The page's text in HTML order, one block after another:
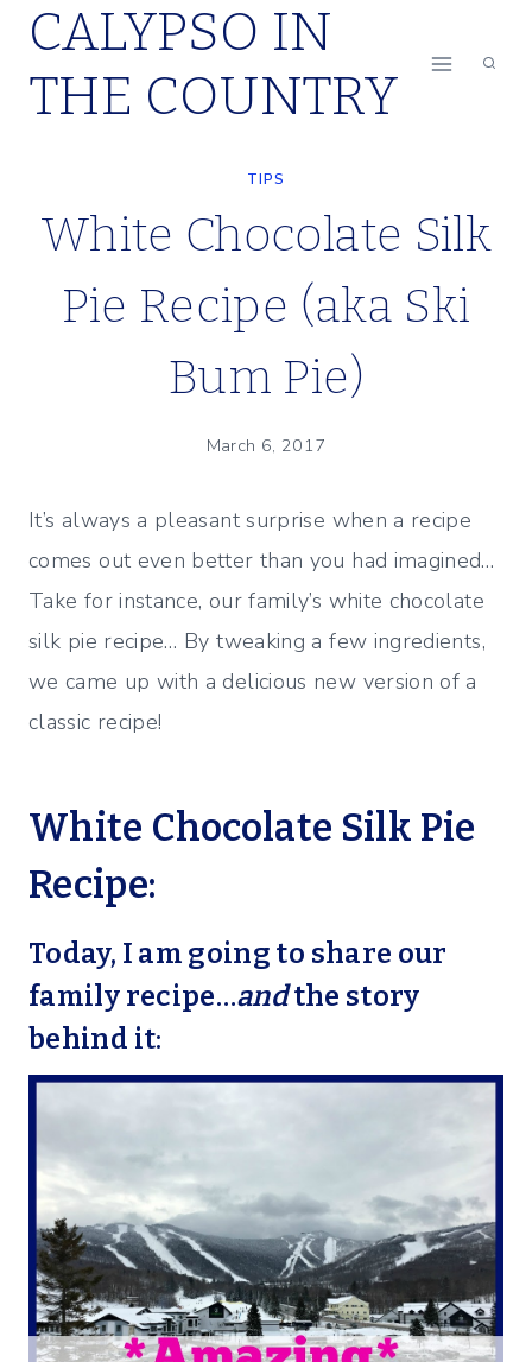
Skip
content
CALYPSO IN
THE COUNTRY
TIPS
White Chocolate Silk
Pie Recipe (aka Ski
Bum Pie)
March 6, 2017
It’s always a pleasant surprise when a recipe
comes out even better than you had imagined…
Take for instance, our family’s white chocolate
silk pie recipe… By tweaking a few ingredients,
we came up with a delicious new version of a
classic recipe!
White Chocolate Silk Pie
Recipe:
Today, I am going to share our
family recipe…andthe story
behind it: